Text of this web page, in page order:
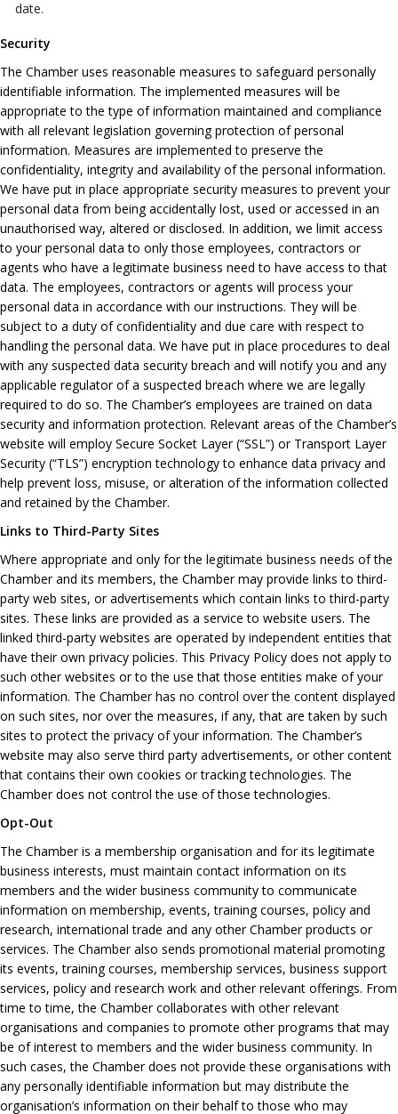
date.
Security
The Chamber uses reasonable measures to safeguard personally
identifiable information. The implemented measures will be
appropriate to the type of information maintained and compliance
with all relevant legislation governing protection of personal
information. Measures are implemented to preserve the
confidentiality, integrity and availability of the personal information.
We have put in place appropriate security measures to prevent your
personal data from being accidentally lost, used or accessed in an
unauthorised way, altered or disclosed. In addition, we limit access
to your personal data to only those employees, contractors or
agents who have a legitimate business need to have access to that
data. The employees, contractors or agents will process your
personal data in accordance with our instructions. They will be
subject to a duty of confidentiality and due care with respect to
handling the personal data. We have put in place procedures to deal
with any suspected data security breach and will notify you and any
applicable regulator of a suspected breach where we are legally
required to do so. The Chamber’s employees are trained on data
security and information protection. Relevant areas of the Chamber’s
website will employ Secure Socket Layer (“SSL”) or Transport Layer
Security (“TLS”) encryption technology to enhance data privacy and
help prevent loss, misuse, or alteration of the information collected
and retained by the Chamber.
Links to Third-Party Sites
Where appropriate and only for the legitimate business needs of the
Chamber and its members, the Chamber may provide links to third-
party web sites, or advertisements which contain links to third-party
sites. These links are provided as a service to website users. The
linked third-party websites are operated by independent entities that
have their own privacy policies. This Privacy Policy does not apply to
such other websites or to the use that those entities make of your
information. The Chamber has no control over the content displayed
on such sites, nor over the measures, if any, that are taken by such
sites to protect the privacy of your information. The Chamber’s
website may also serve third party advertisements, or other content
that contains their own cookies or tracking technologies. The
Chamber does not control the use of those technologies.
Opt-Out
The Chamber is a membership organisation and for its legitimate
business interests, must maintain contact information on its
members and the wider business community to communicate
information on membership, events, training courses, policy and
research, international trade and any other Chamber products or
services. The Chamber also sends promotional material promoting
its events, training courses, membership services, business support
services, policy and research work and other relevant offerings. From
time to time, the Chamber collaborates with other relevant
organisations and companies to promote other programs that may
be of interest to members and the wider business community. In
such cases, the Chamber does not provide these organisations with
any personally identifiable information but may distribute the
organisation’s information on their behalf to those who may